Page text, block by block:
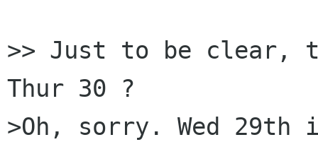
>> Just to be clear,
Thur 30 ?
>Oh, sorry. Wed